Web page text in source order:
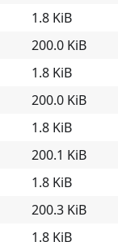
1.8 KiB
200.0 KiB
1.8 KiB
200.0 KiB
1.8 KiB
200.1 KiB
1.8 KiB
200.3 KiB
1.8 KiB